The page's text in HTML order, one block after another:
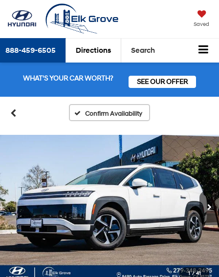
Saved
888-459-6505 Directions Search
WHAT'S YOUR CAR WORTH? SEE OUR OFFER
Confirm Availability
1 / 41